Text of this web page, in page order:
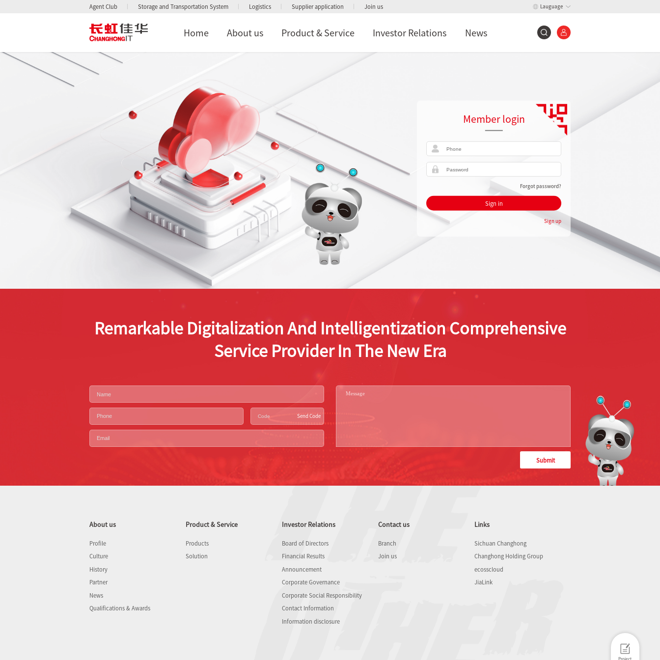
Agent Club Storage and Transportation System Logistics Supplier application Join us Lauguage
Home About us Product & Service Investor Relations News
Member login
Forgot password?
Sign in
Sign up
Project
Remarkable Digitalization And Intelligentization Comprehensive
Service Provider In The New Era
Send Code
Submit
About us
Profile
Culture
History
Partner
News
Qualifications & Awards
Product & Service
Products
Solution
Investor Relations
Board of Directors
Financial Results
Announcement
Corporate Governance
Corporate Social Responsibility
Contact Information
Information disclosure
Contact us
Branch
Join us
Links
Sichuan Changhong
Changhong Holding Group
ecosscloud
JiaLink